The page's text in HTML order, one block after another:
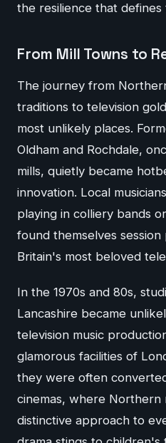
the resilience that defines
From Mill Towns to
The journey from
traditions to television
most unlikely places.
Oldham and Rochdale,
mills, quietly became
innovation. Local
playing in colliery bands
found themselves
Britain's most beloved
In the 1970s and 80s,
Lancashire became
television music
glamorous facilities of
they were often
cinemas, where Northern
distinctive approach to